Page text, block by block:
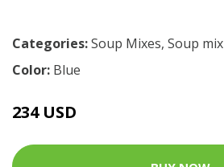
Categories:Soup Mixes, Soup mix
Color: Blue
234 USD